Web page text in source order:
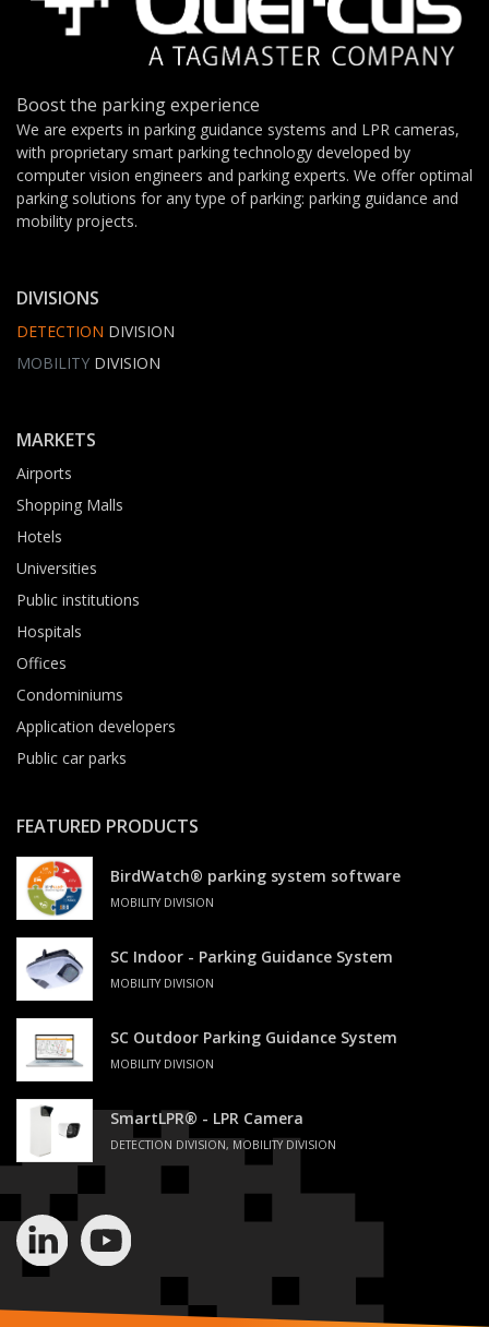
Boost the parking experience
We are experts in parking guidance systems and LPR cameras,
with proprietary smart parking technology developed by
computer vision engineers and parking experts. We offer optimal
parking solutions for any type of parking: parking guidance and
mobility projects.
DIVISIONS
DETECTION DIVISION
MOBILITY DIVISION
MARKETS
Airports
Shopping Malls
Hotels
Universities
Public institutions
Hospitals
Offices
Condominiums
Application developers
Public car parks
FEATURED PRODUCTS
BirdWatch® parking system software
MOBILITY DIVISION
SC Indoor - Parking Guidance System
MOBILITY DIVISION
SC Outdoor Parking Guidance System
MOBILITY DIVISION
SmartLPR® - LPR Camera
DETECTION DIVISION, MOBILITY DIVISION